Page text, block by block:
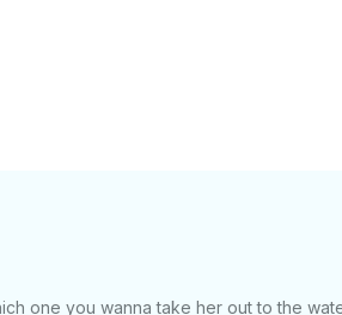
one you wanna take her out to the